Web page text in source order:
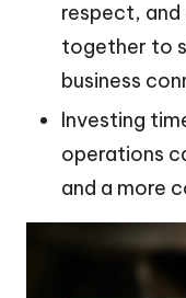
respect,
together to
business
Investing
operations
and a more